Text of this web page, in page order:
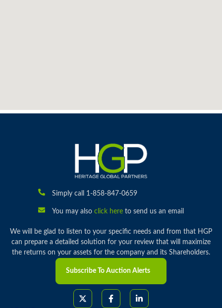
Simply call 1-858-847-0659
You may also click hereto send us an email
We will be glad to listen to your specific needs and from that HGP
can prepare a detailed solution for your review that will maximize
the returns on your assets for the company and its Shareholders.
Subscribe To Auction Alerts